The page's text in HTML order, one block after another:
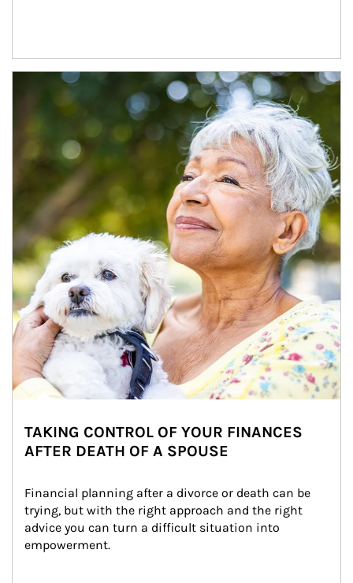
Article Image
TAKING CONTROL OF YOUR FINANCES
AFTER DEATH OF A SPOUSE
Financial planning after a divorce or death can be
trying, but with the right approach and the right
advice you can turn a difficult situation into
empowerment.